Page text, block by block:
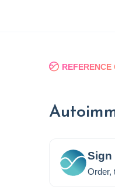
REFERENCE
Sign
Order,